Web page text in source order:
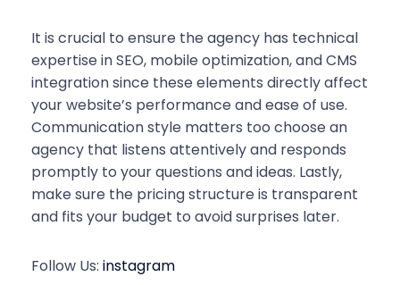
It is crucial to ensure the agency has technical
expertise in SEO, mobile optimization, and CMS
integration since these elements directly affect
your website’s performance and ease of use.
Communication style matters too choose an
agency that listens attentively and responds
promptly to your questions and ideas. Lastly,
make sure the pricing structure is transparent
and fits your budget to avoid surprises later.
Follow Us: instagram